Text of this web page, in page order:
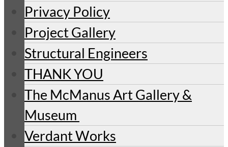
Privacy Policy
Project Gallery
Structural Engineers
THANK YOU
The McManus Art Gallery &
Museum
Verdant Works